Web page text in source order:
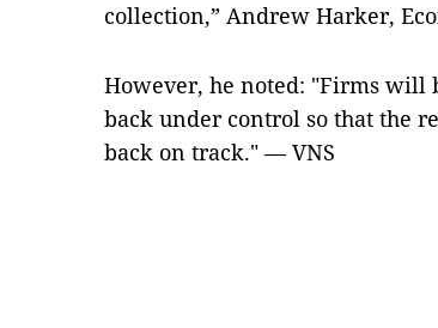
collection,” Andrew Harker,
However, he noted: "Firms will
back under control so that the
back on track." — VNS